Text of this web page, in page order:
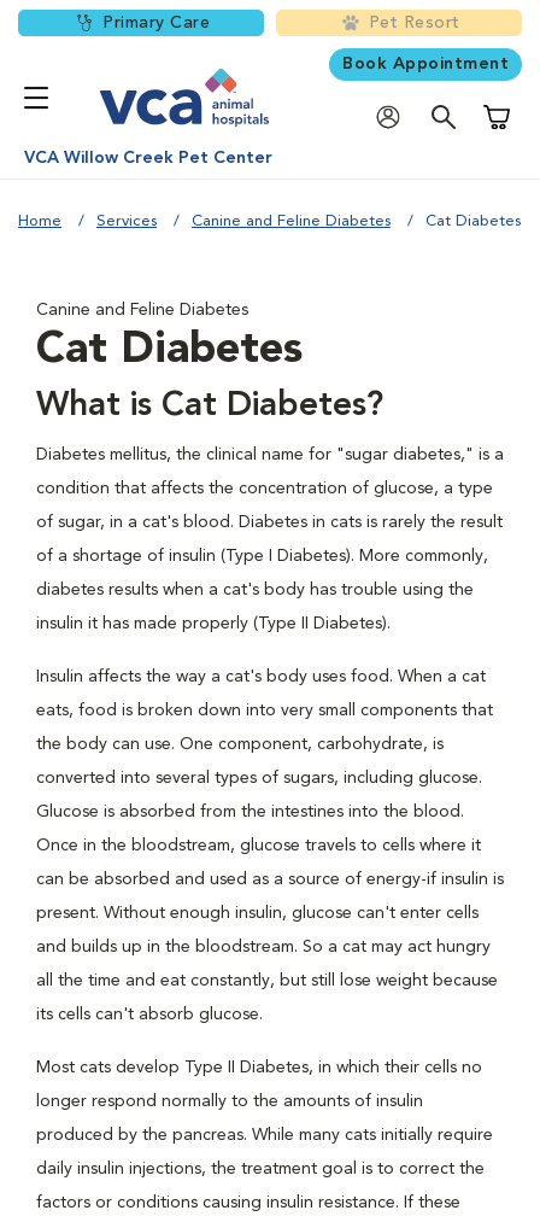
Primary Care Pet Resort
Book Appointment
VCA Willow Creek Pet Center
Home Services Canine and Feline Diabetes Cat Diabetes
Canine and Feline Diabetes
Cat Diabetes
What is Cat Diabetes?
Diabetes mellitus, the clinical name for "sugar diabetes," is a
condition that affects the concentration of glucose, a type
of sugar, in a cat's blood. Diabetes in cats is rarely the result
of a shortage of insulin (Type I Diabetes). More commonly,
diabetes results when a cat's body has trouble using the
insulin it has made properly (Type II Diabetes).
Insulin affects the way a cat's body uses food. When a cat
eats, food is broken down into very small components that
the body can use. One component, carbohydrate, is
converted into several types of sugars, including glucose.
Glucose is absorbed from the intestines into the blood.
Once in the bloodstream, glucose travels to cells where it
can be absorbed and used as a source of energy-if insulin is
present. Without enough insulin, glucose can't enter cells
and builds up in the bloodstream. So a cat may act hungry
all the time and eat constantly, but still lose weight because
its cells can't absorb glucose.
Most cats develop Type II Diabetes, in which their cells no
longer respond normally to the amounts of insulin
produced by the pancreas. While many cats initially require
daily insulin injections, the treatment goal is to correct the
factors or conditions causing insulin resistance. If these